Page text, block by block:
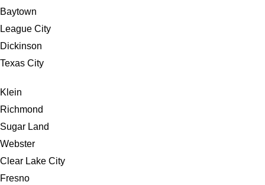
Baytown
League City
Dickinson
Texas City
Klein
Richmond
Sugar Land
Webster
Clear Lake City
Fresno